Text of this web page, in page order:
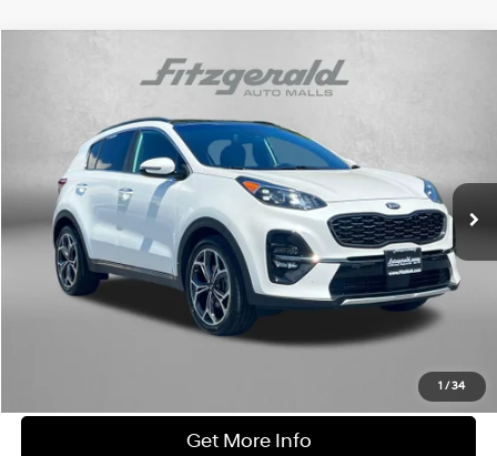
1 /34
Kia SportageSX
KNDPR3A69M7931392 CA88287AModel:
56,220 mi Ext.
Automatic
$21,584
FITZWAY PRICE
Price
$20,785
Dealer Processing Charge
+$799
FitzWay Price
$21,584
Price Includes Dealer Processing Charge. Not Required By Law.
Get More Info
Compare Vehicle